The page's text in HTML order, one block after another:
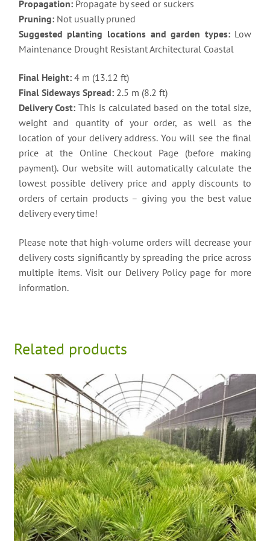
Propagation:Propagate by seed or suckers
Pruning:Not usually pruned
Suggested planting locations and garden types:Low
Maintenance Drought Resistant Architectural Coastal
Final Height:4 m (13.12 ft)
Final Sideways Spread:2.5 m (8.2 ft)
Delivery Cost: This is calculated based on the total size,
weight and quantity of your order, as well as the
location of your delivery address. You will see the final
price at the Online Checkout Page (before making
payment). Our website will automatically calculate the
lowest possible delivery price and apply discounts to
orders of certain products – giving you the best value
delivery every time!
Please note that high-volume orders will decrease your
delivery costs significantly by spreading the price across
multiple items. Visit our Delivery Policy page for more
information.
Related products